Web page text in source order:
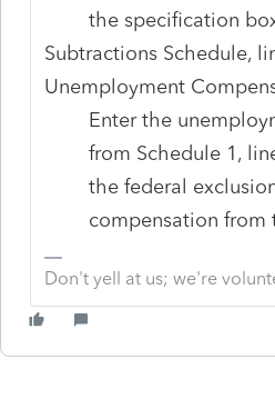
the specification
Subtractions Schedule,
Unemployment
Enter the
from Schedule 1,
the federal
compensation from
Don't yell at us; we're